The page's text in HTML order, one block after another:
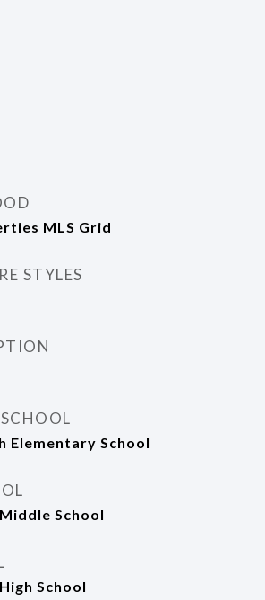
MLS Grid
STYLES
Elementary School
School
School